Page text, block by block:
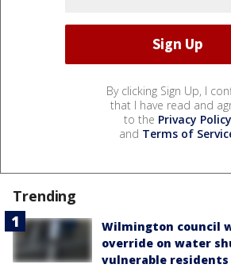
By clicking Sign Up, I
that I have read and
to the Privacy Policy
and Terms of
Trending
Wilmington council
override on water
vulnerable residents